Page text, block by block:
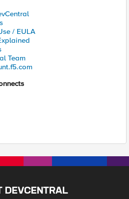
/ EULA
Team
DEVCENTRAL